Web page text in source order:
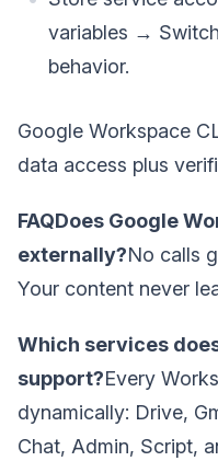
variables →
behavior.
Google Workspace
data access plus
FAQDoes Google
externally?No calls
Your content never
Which services
support?Every
dynamically: Drive,
Chat, Admin, Script,